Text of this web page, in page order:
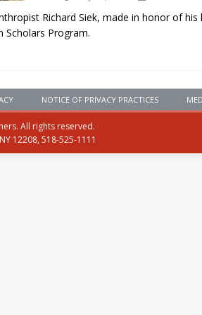
Richard Siek, made in honor of his
Scholars Program.
NOTICE OF PRIVACY PRACTICES
All rights reserved.
12208, 518-525-1111